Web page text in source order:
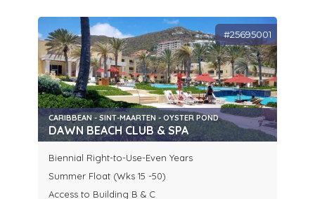
#25695001
CARIBBEAN - SINT-MAARTEN - OYSTER POND
DAWN BEACH CLUB & SPA
Biennial Right-to-Use-Even Years
Summer Float (Wks 15 -50)
Access to Building B & C